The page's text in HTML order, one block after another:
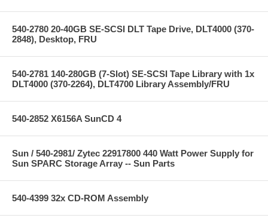
540-2780 20-40GB SE-SCSI DLT Tape Drive, DLT4000 (370-
2848), Desktop, FRU
540-2781 140-280GB (7-Slot) SE-SCSI Tape Library with 1x
DLT4000 (370-2264), DLT4700 Library Assembly/FRU
540-2852 X6156A SunCD 4
Sun / 540-2981/ Zytec 22917800 440 Watt Power Supply for
Sun SPARC Storage Array -- Sun Parts
540-4399 32x CD-ROM Assembly